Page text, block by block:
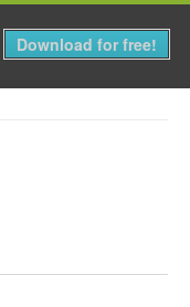
MENU
Download for free!